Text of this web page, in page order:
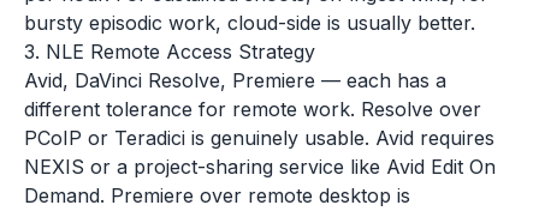
bursty episodic work, cloud-side is usually better.
3. NLE Remote Access Strategy
Avid, DaVinci Resolve, Premiere — each has a
different tolerance for remote work. Resolve over
PCoIP or Teradici is genuinely usable. Avid requires
NEXIS or a project-sharing service like Avid Edit On
Demand. Premiere over remote desktop is